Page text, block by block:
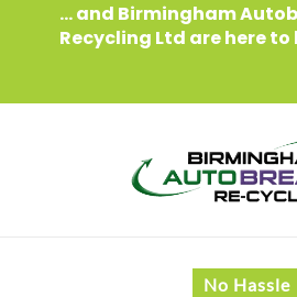
... and Birmingham
Recycling Ltd are here to
No Hassle